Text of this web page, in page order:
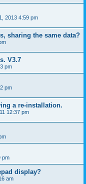
2013 4:59 pm
sharing the same data?
V3.7
pm
pm
a re-installation.
12:37 pm
pm
display?
am